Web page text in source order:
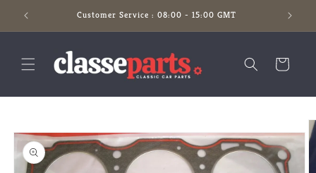
Skip to
content
Customer Service : 08:00 - 15:00 GMT
Cart
product
information